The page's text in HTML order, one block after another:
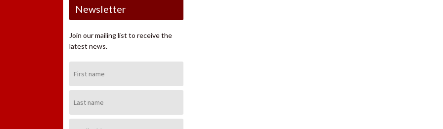
Newsletter
Join our mailing list to receive the
latest news.
Name:
Name: